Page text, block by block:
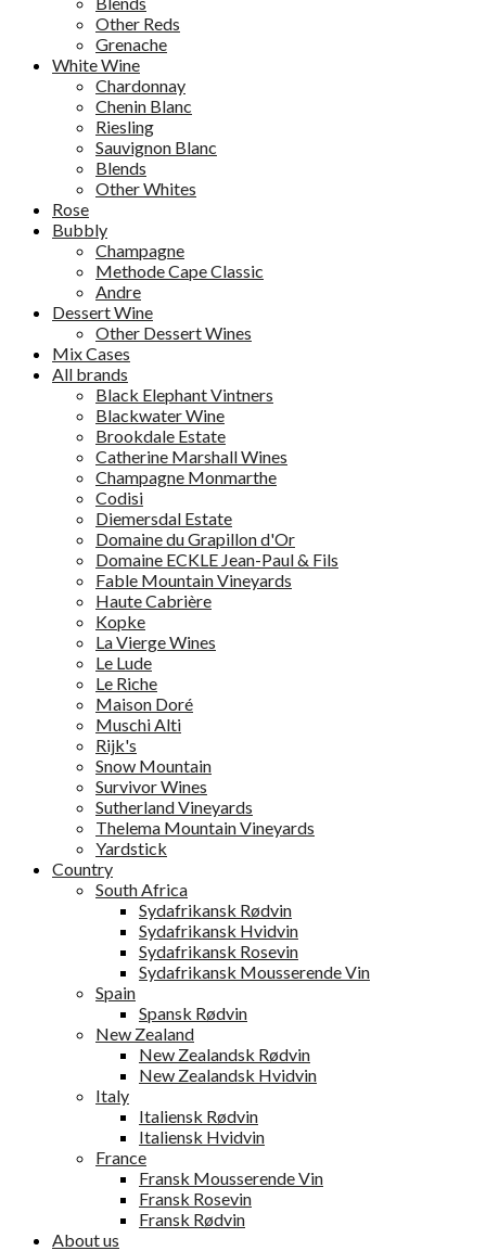
Other Reds
Grenache
White Wine
Chardonnay
Chenin Blanc
Riesling
Sauvignon Blanc
Blends
Other Whites
Rose
Bubbly
Champagne
Methode Cape Classic
Andre
Dessert Wine
Other Dessert Wines
Mix Cases
All brands
Black Elephant Vintners
Blackwater Wine
Brookdale Estate
Catherine Marshall Wines
Champagne Monmarthe
Codisi
Diemersdal Estate
Domaine du Grapillon d'Or
Domaine ECKLE Jean-Paul & Fils
Fable Mountain Vineyards
Haute Cabrière
Kopke
La Vierge Wines
Le Lude
Le Riche
Maison Doré
Muschi Alti
Rijk's
Snow Mountain
Survivor Wines
Sutherland Vineyards
Thelema Mountain Vineyards
Yardstick
Country
South Africa
Sydafrikansk Rødvin
Sydafrikansk Hvidvin
Sydafrikansk Rosevin
Sydafrikansk Mousserende Vin
Spain
Spansk Rødvin
New Zealand
New Zealandsk Rødvin
New Zealandsk Hvidvin
Italy
Italiensk Rødvin
Italiensk Hvidvin
France
Fransk Mousserende Vin
Fransk Rosevin
Fransk Rødvin
About us